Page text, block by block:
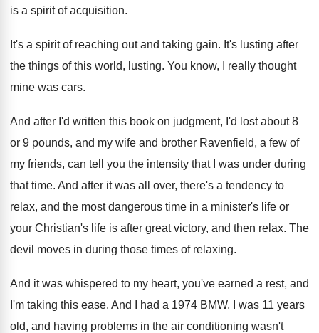
is a spirit of acquisition.
It's a spirit of reaching out and taking gain. It's lusting after
the things of this world, lusting. You know, I really thought
mine was cars.
And after I'd written this book on judgment, I'd lost about 8
or 9 pounds, and my wife and brother Ravenfield, a few of
my friends, can tell you the intensity that
I was under during
that time. And after it was all over, there's a tendency to
relax, and the most dangerous time in a minister's life or
your Christian's life is after great victory, and then relax. The
devil moves in during those times of relaxing.
And it was whispered to my heart, you've earned a rest, and
I'm taking this ease. And I had a 1974 BMW, I was 11 years
old, and having problems in the air conditioning wasn't